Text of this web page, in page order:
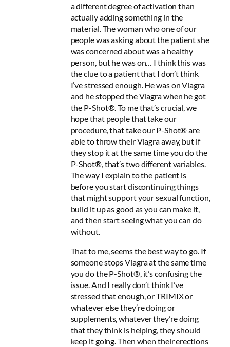
a different degree of activation than
actually adding something in the
material. The woman who one of our
people was asking about the patient she
was concerned about was a healthy
person, but he was on… I think this was
the clue to a patient that I don’t think
I’ve stressed enough. He was on Viagra
and he stopped the Viagra when he got
the P-Shot®. To me that’s crucial, we
hope that people that take our
procedure, that take our P-Shot® are
able to throw their Viagra away, but if
they stop it at the same time you do the
P-Shot®, that’s two different variables.
The way I explain to the patient is
before you start discontinuing things
that might support your sexual function,
build it up as good as you can make it,
and then start seeing what you can do
without.
That to me, seems the best way to go. If
someone stops Viagra at the same time
you do the P-Shot®, it’s confusing the
issue. And I really don’t think I’ve
stressed that enough, or TRIMIX or
whatever else they’re doing or
supplements, whatever they’re doing
that they think is helping, they should
keep it going. Then when their erections